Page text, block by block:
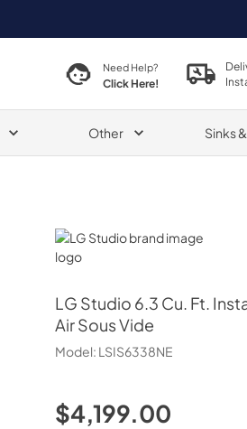
Need Help?
Click Here!
Other Sinks
LG Studio
LG Studio 6.3 Cu. Ft.
Air Sous Vide
Model: LSIS6338NE
$4,199.00